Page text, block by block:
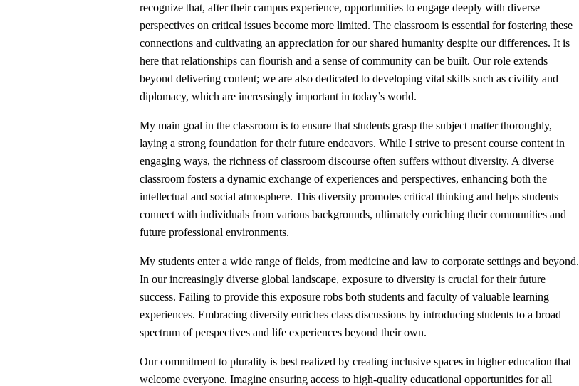
recognize that, after their campus experience, opportunities to engage deeply with diverse
perspectives on critical issues become more limited. The classroom is essential for fostering these
connections and cultivating an appreciation for our shared humanity despite our differences. It is
here that relationships can flourish and a sense of community can be built. Our role extends
beyond delivering content; we are also dedicated to developing vital skills such as civility and
diplomacy, which are increasingly important in today’s world.
My main goal in the classroom is to ensure that students grasp the subject matter thoroughly,
laying a strong foundation for their future endeavors. While I strive to present course content in
engaging ways, the richness of classroom discourse often suffers without diversity. A diverse
classroom fosters a dynamic exchange of experiences and perspectives, enhancing both the
intellectual and social atmosphere. This diversity promotes critical thinking and helps students
connect with individuals from various backgrounds, ultimately enriching their communities and
future professional environments.
My students enter a wide range of fields, from medicine and law to corporate settings and beyond.
In our increasingly diverse global landscape, exposure to diversity is crucial for their future
success. Failing to provide this exposure robs both students and faculty of valuable learning
experiences. Embracing diversity enriches class discussions by introducing students to a broad
spectrum of perspectives and life experiences beyond their own.
Our commitment to plurality is best realized by creating inclusive spaces in higher education that
welcome everyone. Imagine ensuring access to high-quality educational opportunities for all